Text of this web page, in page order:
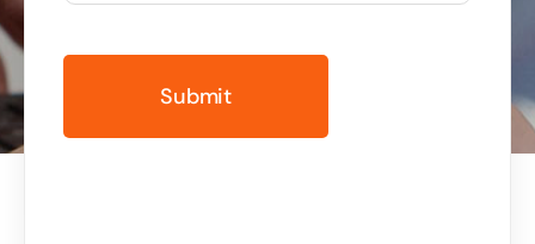
covered